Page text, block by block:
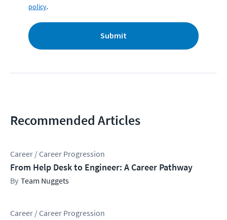
policy.
Submit
Recommended Articles
Career / Career Progression
From Help Desk to Engineer: A Career Pathway
Team Nuggets
Career / Career Progression